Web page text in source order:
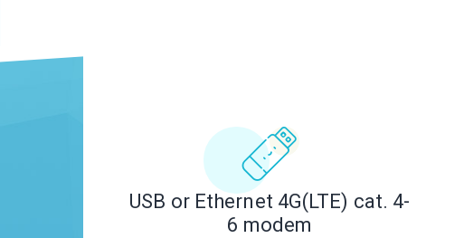
USB or Ethernet 4G(LTE) cat. 4-
6 modem